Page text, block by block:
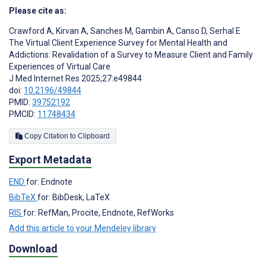
Please cite as:
Crawford A, Kirvan A, Sanches M, Gambin A, Canso D, Serhal E
The Virtual Client Experience Survey for Mental Health and
Addictions: Revalidation of a Survey to Measure Client and Family
Experiences of Virtual Care
J Med Internet Res 2025;27:e49844
doi: 10.2196/49844
PMID: 39752192
PMCID: 11748434
Copy Citation to Clipboard
Export Metadata
END for: Endnote
BibTeX for: BibDesk, LaTeX
RIS for: RefMan, Procite, Endnote, RefWorks
Add this article to your Mendeley library
Download